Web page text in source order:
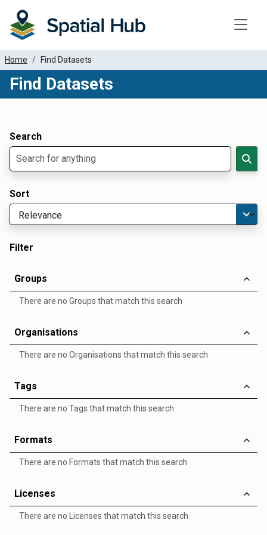
Home Find Datasets
Find Datasets
Search
Sort
Filter
Groups
There are no Groups that match this search
Organisations
There are no Organisations that match this search
Tags
There are no Tags that match this search
Formats
There are no Formats that match this search
Licenses
There are no Licenses that match this search